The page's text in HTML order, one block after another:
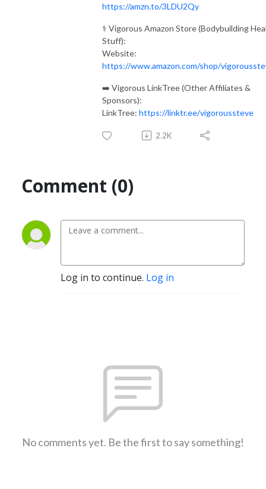
https://amzn.to/3LDU2Qy
⚕️ Vigorous Amazon Store (Bodybuilding
Stuff):
Website:
https://www.amazon.com/shop/
➡️ Vigorous LinkTree (Other Affiliates &
Sponsors):
LinkTree: https://linktr.ee/vigoroussteve
2.2K
Comment (0)
Log in to continue. Log in
No comments yet. Be the first to say something!